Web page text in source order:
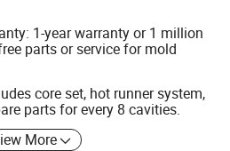
1-year warranty or 1 million
parts or service for mold
core set, hot runner system,
parts for every 8 cavities.
More